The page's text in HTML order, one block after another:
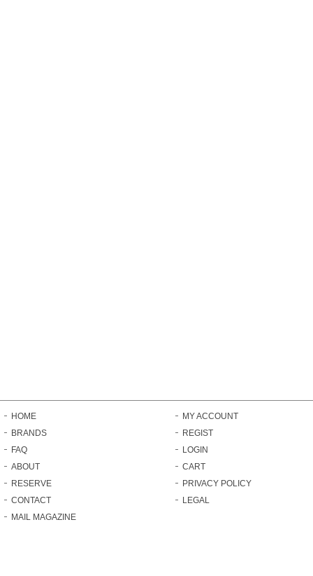
HOME
BRANDS
FAQ
ABOUT
RESERVE
CONTACT
MAIL MAGAZINE
MY ACCOUNT
REGIST
LOGIN
CART
PRIVACY POLICY
LEGAL